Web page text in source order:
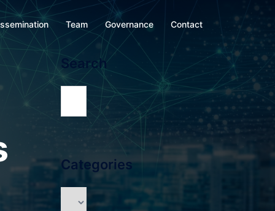
Team Governance Contact
Search
Categories